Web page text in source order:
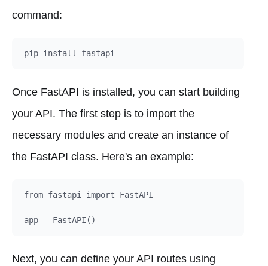
command:
Once FastAPI is installed, you can start building
your API. The first step is to import the
necessary modules and create an instance of
the FastAPI class. Here's an example:
from fastapi import FastAPI
Next, you can define your API routes using